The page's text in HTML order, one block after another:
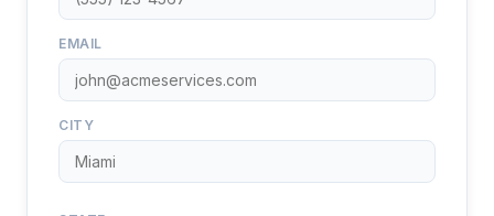
EMAIL
CITY